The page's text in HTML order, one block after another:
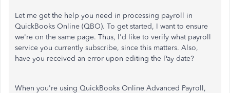
Let me get the help you need in processing payroll in
QuickBooks Online (QBO). To get started, I want to ensure
we're on the same page. Thus, I'd like to verify what payroll
service you currently subscribe, since this matters. Also,
have you received an error upon editing the Pay date?
When you're using QuickBooks Online Advanced Payroll,